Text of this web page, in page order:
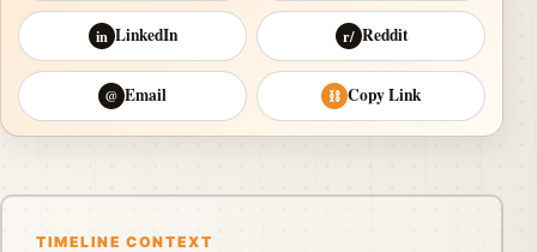
in LinkedIn r/ Reddit
@ Email ⛓ Copy Link
TIMELINE CONTEXT